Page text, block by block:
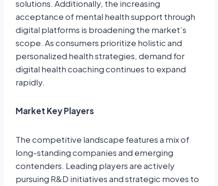
solutions. Additionally, the increasing
acceptance of mental health support through
digital platforms is broadening the market’s
scope. As consumers prioritize holistic and
personalized health strategies, demand for
digital health coaching continues to expand
rapidly.
Market Key Players
The competitive landscape features a mix of
long-standing companies and emerging
contenders. Leading players are actively
pursuing R&D initiatives and strategic moves to